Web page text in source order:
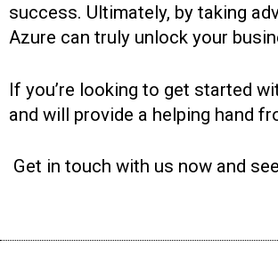
success. Ultimately, by taking
Azure can truly unlock your
If you’re looking to get started
and will provide a helping hand
Get in touch with us now and